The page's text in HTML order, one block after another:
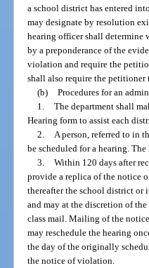
a school district has entered
may designate by resolution
hearing officer shall determine
by a preponderance of the
violation and require the
shall also require the petitioner
(b) Procedures for an
1. The department shall
Hearing form to assist each
2.
A person, referred to in
be scheduled for a hearing.
3. Within 120 days after
provide a replica of the notice
thereafter the school district or
and may at the discretion of
class mail. Mailing of the
may reschedule the hearing
the day of the originally
the notice of violation.